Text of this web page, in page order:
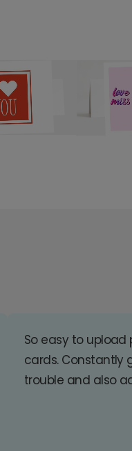
So easy to
cards. Constantly
trouble and also